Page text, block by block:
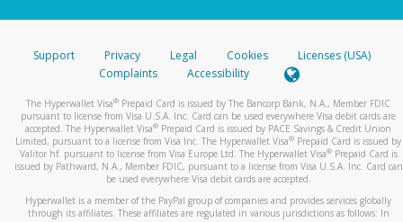
Support Privacy Legal Cookies
Licenses (USA)
Complaints
Accessibility
The Hyperwallet Visa® Prepaid Card is issued by The Bancorp Bank, N.A., Member FDIC
pursuant to license from Visa U.S.A. Inc. Card can be used everywhere Visa debit cards are
accepted. The Hyperwallet Visa® Prepaid Card is issued by PACE Savings & Credit Union
Limited, pursuant to a license from Visa Inc. The Hyperwallet Visa® Prepaid Card is issued by
Valitor hf. pursuant to license from Visa Europe Ltd. The Hyperwallet Visa®Prepaid Card is
issued by Pathward, N.A., Member FDIC, pursuant to a license from Visa U.S.A. Inc. Card can
be used everywhere Visa debit cards are accepted.
Hyperwallet is a member of the PayPal group of companies and provides services globally
through its affiliates. These affiliates are regulated in various jurisdictions as follows: In